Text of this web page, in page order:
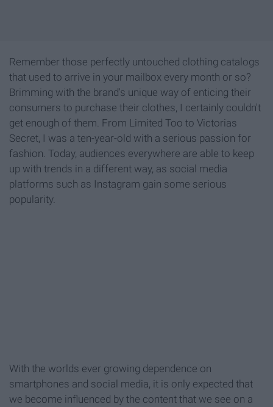
Remember those perfectly untouched clothing catalogs
that used to arrive in your mailbox every month or so?
Brimming with the brand's unique way of enticing their
consumers to purchase their clothes, I certainly couldn't
get enough of them. From Limited Too to Victorias
Secret, I was a ten-year-old with a serious passion for
fashion. Today, audiences everywhere are able to keep
up with trends in a different way, as social media
platforms such as Instagram gain some serious
popularity.
With the worlds ever growing dependence on
smartphones and social media, it is only expected that
we become influenced by the content that we see on a